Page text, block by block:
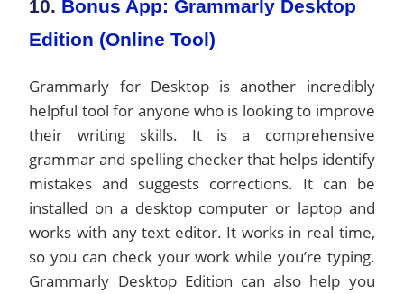
10. Bonus App: Grammarly Desktop
Edition (Online Tool)
Grammarly for Desktop is another incredibly
helpful tool for anyone who is looking to improve
their writing skills. It is a comprehensive
grammar and spelling checker that helps identify
mistakes and suggests corrections. It can be
installed on a desktop computer or laptop and
works with any text editor. It works in real time,
so you can check your work while you’re typing.
Grammarly Desktop Edition can also help you